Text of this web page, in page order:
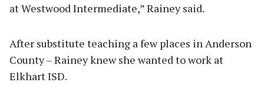
at Westwood Intermediate,” Rainey said.
After substitute teaching a few places in Anderson
County – Rainey knew she wanted to work at
Elkhart ISD.